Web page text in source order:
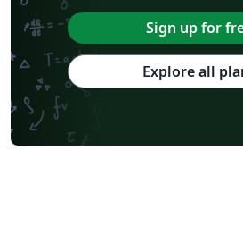
Sign up for
Explore all